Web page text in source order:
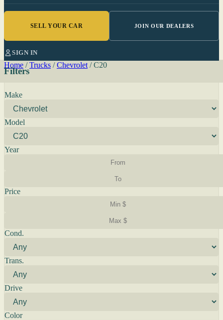
SELL YOUR CAR JOIN OUR DEALERS
SIGN IN
Home / Trucks / Chevrolet / C20
Filters
Make
Model
Year
Price
Cond.
Trans.
Drive
Color